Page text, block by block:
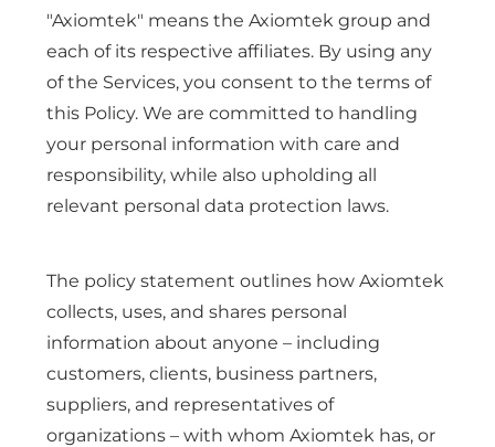
"Axiomtek" means the Axiomtek group and
each of its respective affiliates. By using any
of the Services, you consent to the terms of
this Policy. We are committed to handling
your personal information with care and
responsibility, while also upholding all
relevant personal data protection laws.
The policy statement outlines how Axiomtek
collects, uses, and shares personal
information about anyone – including
customers, clients, business partners,
suppliers, and representatives of
organizations – with whom Axiomtek has, or